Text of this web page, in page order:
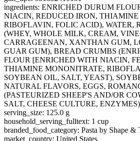
ingredients: ENRICHED DURUM
NIACIN, REDUCED IRON,
RIBOFLAVIN, FOLIC ACID), WATER,
(WHEY, WHOLE MILK, CREAM,
CARRAGEENAN, XANTHAN GUM,
GUAR GUM), BREAD CRUMBS
FLOUR [ENRICHED WITH NIACIN,
THIAMINE MONONITRATE,
SOYBEAN OIL, SALT, YEAST),
NATURAL FLAVORS, EGGS,
(PASTEURIZED SHEEP'S AND/OR
SALT, CHEESE CULTURE,
serving_size: 125.0 g
household_serving_fulltext: 1 cup
branded_food_category: Pasta by Shape &
market_country: United States